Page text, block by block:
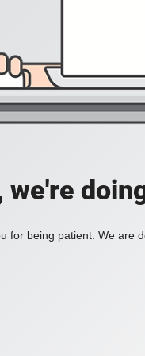
we're
for being patient. We are